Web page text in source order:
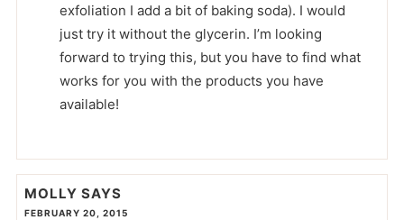
exfoliation I add a bit of baking soda). I would
just try it without the glycerin. I’m looking
forward to trying this, but you have to find what
works for you with the products you have
available!
MOLLY SAYS
FEBRUARY 20, 2015